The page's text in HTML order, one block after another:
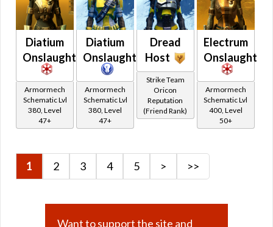
Retired Old Drops Rise of the Hutt Cartel
Retired Arkanian
Retired Black Hole
Retired Black Market
Retired Brutalizer
Retired Campaign / Crafted Campaign
Retired Centurion
Retired Champion
Retired Cynosure
Retired Dark Reaver
Diatium
Onslaught
Armormech
Schematic Lvl
380, Level
47+
Diatium
Onslaught
Armormech
Schematic Lvl
380, Level
47+
Dread
Host
Strike Team
Oricon
Reputation
(Friend Rank)
Electrum
Onslaught
Armormech
Schematic Lvl
400, Level
50+
1 2 3 4 5 > >>
Want to support the site and